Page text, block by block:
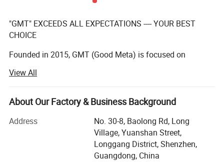
"GMT" EXCEEDS ALL EXPECTATIONS ---- YOUR BEST
CHOICE
Founded in 2015, GMT (Good Meta) is focused on
interactive displays, our team of creative designers with
over 10 years' experenice, qualified manufacturers,
And excellent after-sales team make a practice out of
executing the impossible for our clients on a daily basis.
We have a team with over 10 years experience in
manufacturing displays for the global leading brands.
View All
About Our Factory & Business Background
Address
No. 30-8, Baolong Rd, Long
Village, Yuanshan Street,
Longgang District, Shenzhen,
Guangdong, China